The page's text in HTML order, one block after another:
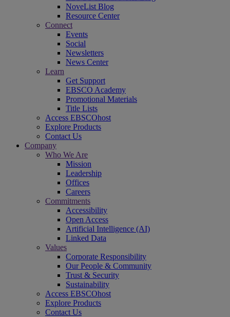
NoveList Blog
Resource Center
Connect
Events
Social
Newsletters
News Center
Learn
Get Support
EBSCO Academy
Promotional Materials
Title Lists
Access EBSCOhost
Explore Products
Contact Us
Company
Who We Are
Mission
Leadership
Offices
Careers
Commitments
Accessibility
Open Access
Artificial Intelligence (AI)
Linked Data
Values
Corporate Responsibility
Our People & Community
Trust & Security
Sustainability
Access EBSCOhost
Explore Products
Contact Us